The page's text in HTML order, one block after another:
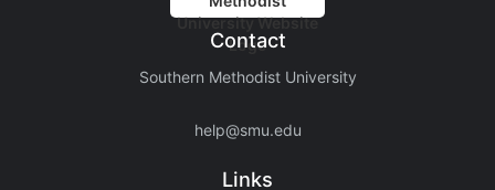
Contact
Southern Methodist University
help@smu.edu
Links